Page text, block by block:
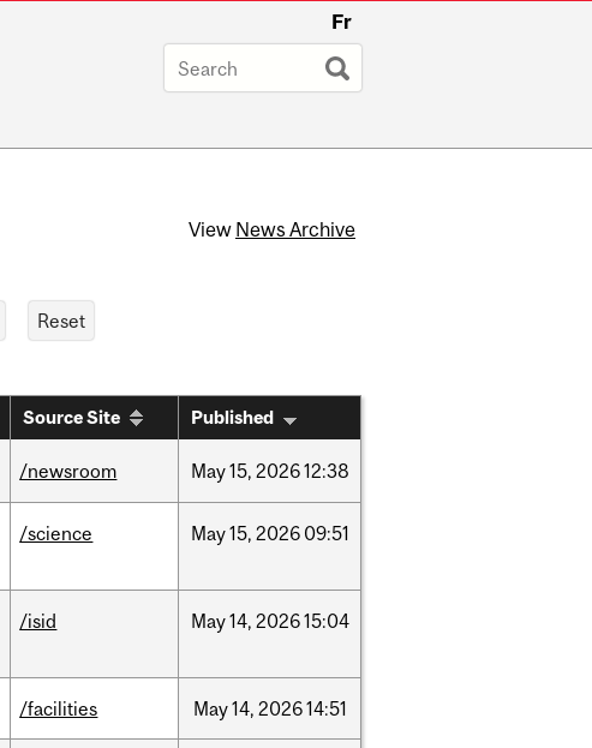
Fr
View News Archive
Source Site Published
/newsroom May15, 202612:38
/science May15, 2026 09:51
/isid May14, 202615:04
/facilities May14, 202614:51